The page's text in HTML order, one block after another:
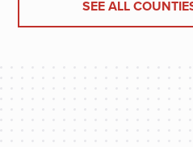
SEE ALL